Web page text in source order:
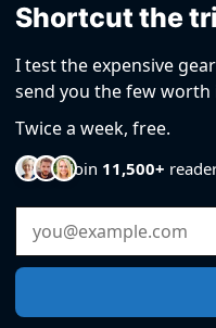
Shortcut the
I test the expensive
send you the few worth
Twice a week, free.
Join 11,500+
Email Address